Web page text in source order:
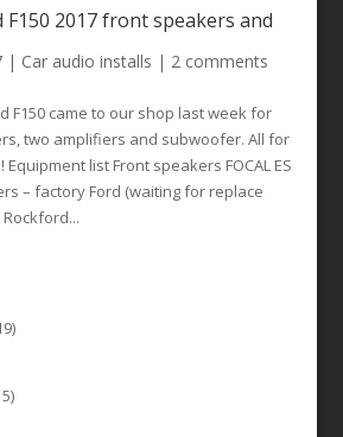
F150 2017 front speakers and
| Car audio installs | 2 comments
F150 came to our shop last week for
two amplifiers and subwoofer. All for
list Front speakers FOCAL ES
– factory Ford (waiting for replace